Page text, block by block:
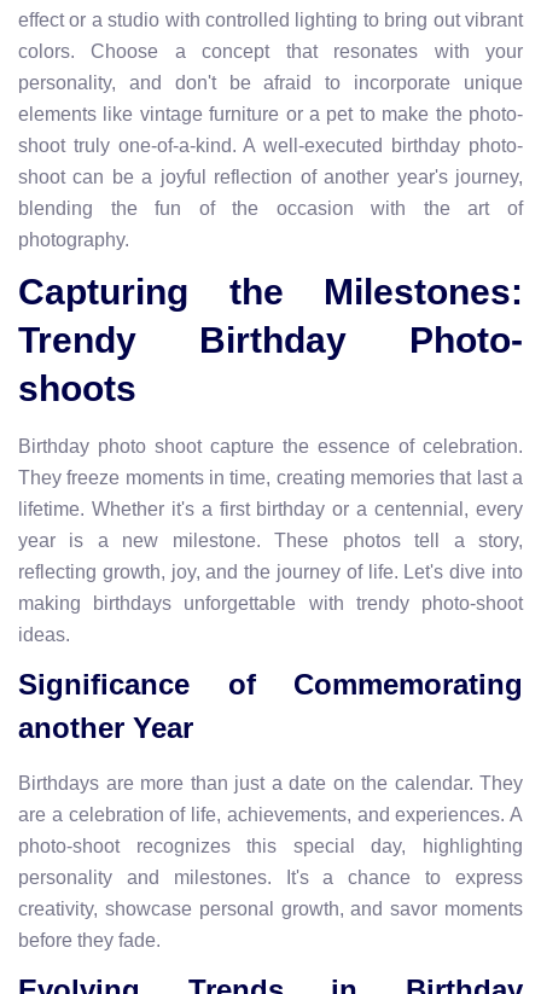
effect or a studio with controlled lighting to bring out vibrant
colors. Choose a concept that resonates with your
personality, and don't be afraid to incorporate unique
elements like vintage furniture or a pet to make the photo-
shoot truly one-of-a-kind. A well-executed birthday photo-
shoot can be a joyful reflection of another year's journey,
blending the fun of the occasion with the art of
photography.
Capturing the Milestones:
Trendy Birthday Photo-
shoots
Birthday photo shoot capture the essence of celebration.
They freeze moments in time, creating memories that last a
lifetime. Whether it's a first birthday or a centennial, every
year is a new milestone. These photos tell a story,
reflecting growth, joy, and the journey of life. Let's dive into
making birthdays unforgettable with trendy photo-shoot
ideas.
Significance of Commemorating
another Year
Birthdays are more than just a date on the calendar. They
are a celebration of life, achievements, and experiences. A
photo-shoot recognizes this special day, highlighting
personality and milestones. It's a chance to express
creativity, showcase personal growth, and savor moments
before they fade.